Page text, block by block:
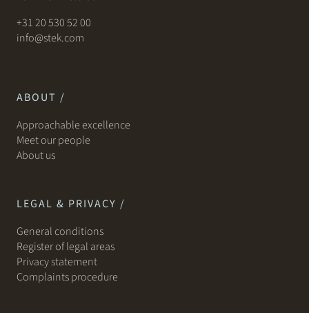
+31 20 530 52 00
info@stek.com
ABOUT /
Approachable excellence
Meet our people
About us
LEGAL & PRIVACY /
General conditions
Register of legal areas
Privacy statement
Complaints procedure